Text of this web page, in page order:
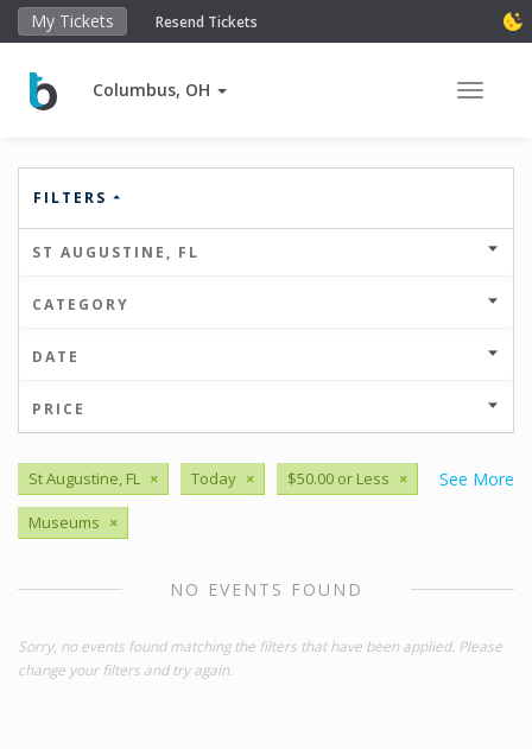
My Tickets Resend Tickets
Columbus, OH Toggle
FILTERS
ST AUGUSTINE, FL
CATEGORY
DATE
PRICE
See More
St Augustine, FL × Today × $50.00 or Less ×
Museums ×
NO EVENTS FOUND
Sorry, no events found matching the filters that have been applied. Please
change your filters and try again.